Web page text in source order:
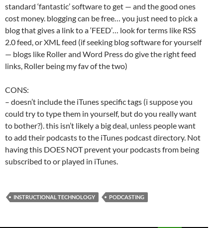
standard ‘fantastic’ software to get — and the good ones
cost money. blogging can be free… you just need to pick a
blog that gives a link to a ‘FEED’… look for terms like RSS
2.0 feed, or XML feed (if seeking blog software for yourself
— blogs like Roller and Word Press do give the right feed
links, Roller being my fav of the two)
CONS:
– doesn’t include the iTunes specific tags (i suppose you
could try to type them in yourself, but do you really want
to bother?). this isn’t likely a big deal, unless people want
to add their podcasts to the iTunes podcast directory. Not
having this DOES NOT prevent your podcasts from being
subscribed to or played in iTunes.
INSTRUCTIONAL TECHNOLOGY PODCASTING